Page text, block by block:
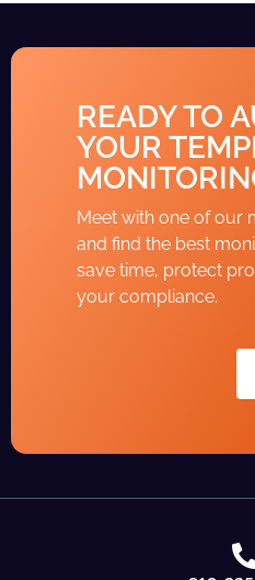
READY TO
YOUR
Meet with one of our
and find the best
save time, protect
your compliance.